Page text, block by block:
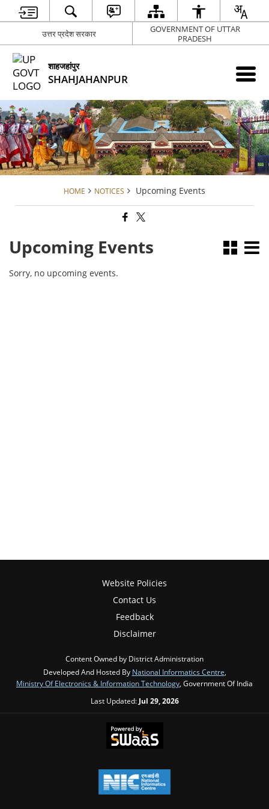
उत्तर प्रदेश सरकार
GOVERNMENT OF UTTAR
PRADESH
शाहजहांपुर
SHAHJAHANPUR
HOME NOTICES Upcoming Events
Upcoming Events
Sorry, no upcoming events.
Website Policies
Contact Us
Feedback
Disclaimer
Content Owned by District Administration
Developed And Hosted By National Informatics Centre
Ministry Of Electronics & Information Technology , Government Of India
Last Updated: Jul 29, 2026